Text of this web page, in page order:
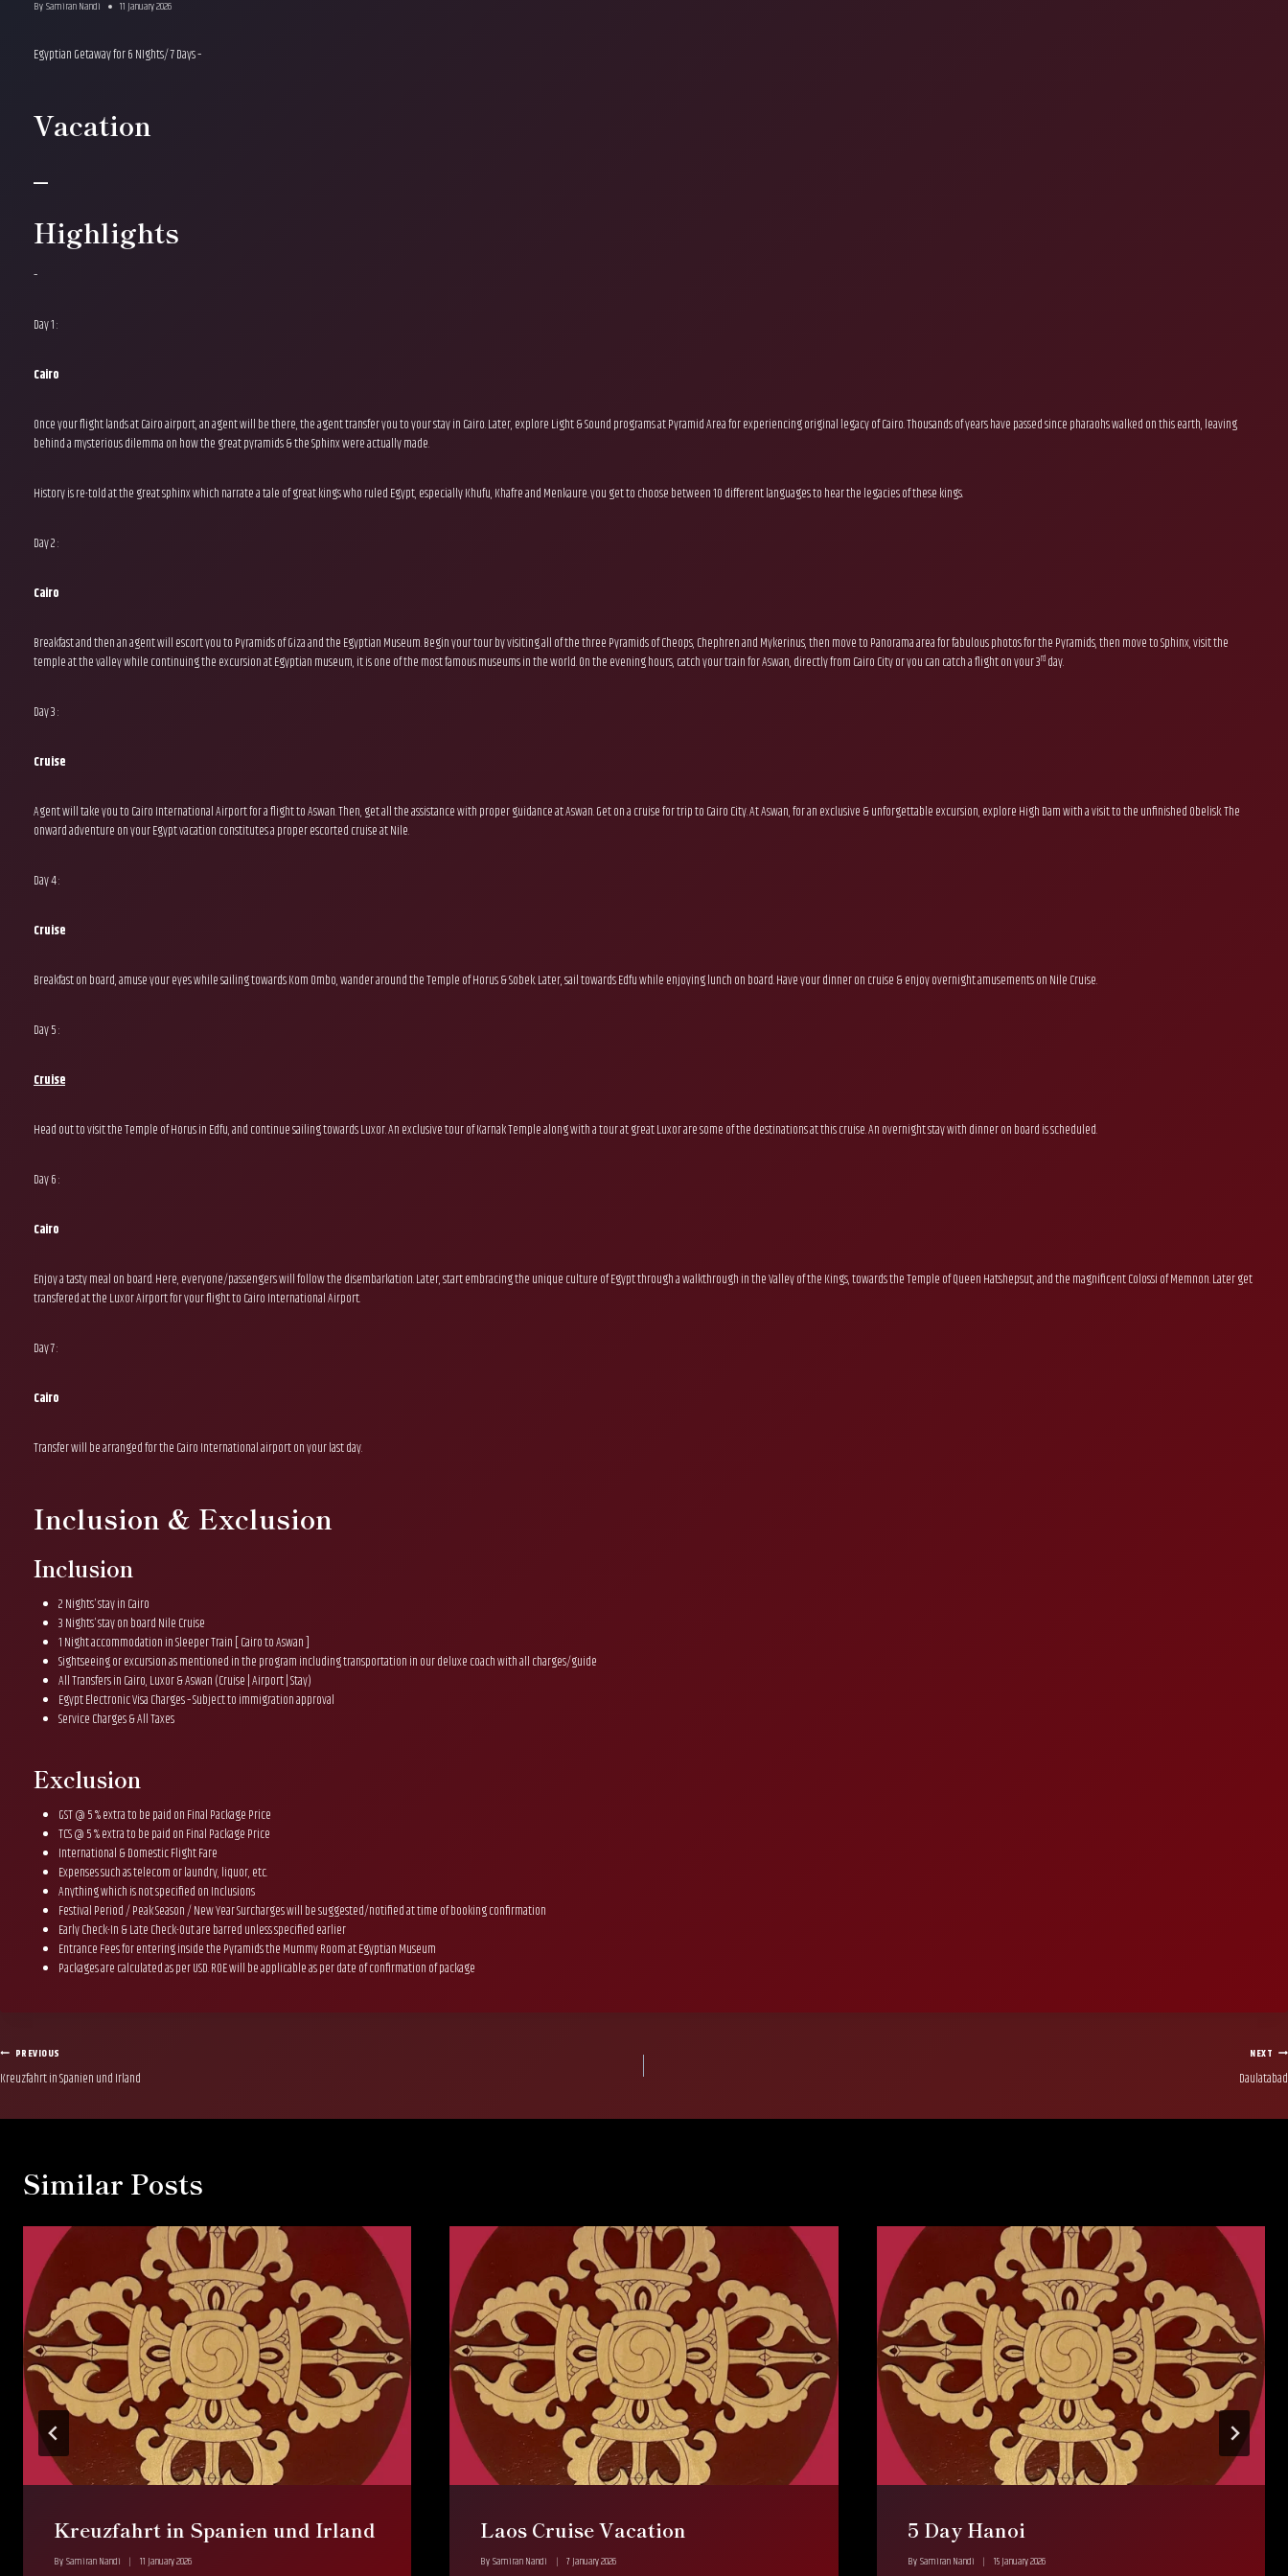
By Samiran Nandi 11 January 2026
Egyptian Getaway for 6 NIghts/ 7 Days –
Vacation
–
Highlights
–
Day 1 :
Cairo
Once your flight lands at Cairo airport, an agent will be there, the agent transfer you to your stay in Cairo. Later, explore Light & Sound programs at Pyramid Area for experiencing original legacy of Cairo. Thousands of years have passed since pharaohs walked on this earth, leaving
behind a mysterious dilemma on how the great pyramids & the Sphinx were actually made.
History is re-told at the great sphinx which narrate a tale of great kings who ruled Egypt, especially Khufu, Khafre and Menkaure. you get to choose between 10 different languages to hear the legacies of these kings.
Day 2 :
Cairo
Breakfast and then an agent will escort you to Pyramids of Giza and the Egyptian Museum. Begin your tour by visiting all of the three Pyramids of Cheops, Chephren and Mykerinus, then move to Panorama area for fabulous photos for the Pyramids, then move to Sphinx, visit the
temple at the valley while continuing the excursion at Egyptian museum, it is one of the most famous museums in the world. On the evening hours, catch your train for Aswan, directly from Cairo City or you can catch a flight on your 3rd day.
Day 3 :
Cruise
Agent will take you to Cairo International Airport for a flight to Aswan. Then, get all the assistance with proper guidance at Aswan. Get on a cruise for trip to Cairo City. At Aswan, for an exclusive & unforgettable excursion, explore High Dam with a visit to the unfinished Obelisk. The
onward adventure on your Egypt vacation constitutes a proper escorted cruise at Nile.
Day 4 :
Cruise
Breakfast on board, amuse your eyes while sailing towards Kom Ombo, wander around the Temple of Horus & Sobek. Later, sail towards Edfu while enjoying lunch on board. Have your dinner on cruise & enjoy overnight amusements on Nile Cruise.
Day 5 :
Cruise
Head out to visit the Temple of Horus in Edfu, and continue sailing towards Luxor. An exclusive tour of Karnak Temple along with a tour at great Luxor are some of the destinations at this cruise. An overnight stay with dinner on board is scheduled.
Day 6 :
Cairo
Enjoy a tasty meal on board. Here, everyone/passengers will follow the disembarkation. Later, start embracing the unique culture of Egypt through a walkthrough in the Valley of the Kings, towards the Temple of Queen Hatshepsut, and the magnificent Colossi of Memnon. Later get
transfered at the Luxor Airport for your flight to Cairo International Airport.
Day 7 :
Cairo
Transfer will be arranged for the Cairo International airport on your last day.
Inclusion & Exclusion
Inclusion
2 Nights’ stay in Cairo
3 Nights’ stay on board Nile Cruise
1 Night accommodation in Sleeper Train [ Cairo to Aswan ]
Sightseeing or excursion as mentioned in the program including transportation in our deluxe coach with all charges/guide
All Transfers in Cairo, Luxor & Aswan (Cruise | Airport | Stay)
Egypt Electronic Visa Charges – Subject to immigration approval
Service Charges & All Taxes
Exclusion
GST @ 5 % extra to be paid on Final Package Price
TCS @ 5 % extra to be paid on Final Package Price
International & Domestic Flight Fare
Expenses such as telecom or laundry, liquor, etc.
Anything which is not specified on Inclusions
Festival Period / Peak Season / New Year Surcharges will be suggested/notified at time of booking confirmation
Early Check-In & Late Check-Out are barred unless specified earlier
Entrance Fees for entering inside the Pyramids the Mummy Room at Egyptian Museum
Packages are calculated as per USD. ROE will be applicable as per date of confirmation of package
Post
PREVIOUS
Kreuzfahrt in Spanien und Irland
NEXT
Daulatabad
Similar Posts
Kreuzfahrt in Spanien und Irland
BySamiran Nandi 11 January 2026
Laos Cruise Vacation
By Samiran Nandi 7 January 2026
5 Day Hanoi
By Samiran Nandi 15 January 2026